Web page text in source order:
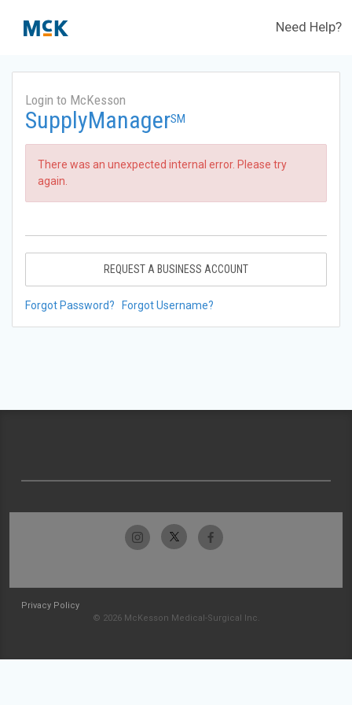
Need Help?
Login to McKesson
SupplyManagerSM
There was an unexpected internal error. Please try
again.
REQUEST A BUSINESS ACCOUNT
Forgot Password? Forgot Username?
Privacy Policy
© 2026 McKesson Medical-Surgical Inc.